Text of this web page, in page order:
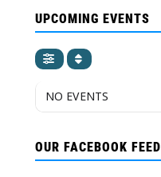
UPCOMING EVENTS
NO EVENTS
OUR FACEBOOK FEED